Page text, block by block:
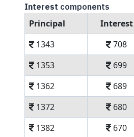
Interest components
Principal Interest
1343
708
1353
699
1362
689
1372
680
1382
670